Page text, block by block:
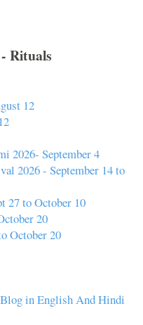
Rituals
12
2026- September 4
2026 - September 14 to
27 to October 10
20
October 20
in English And Hindi